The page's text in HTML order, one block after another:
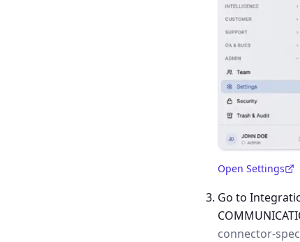
Open Settings
(opens in a new
Go to
connector-